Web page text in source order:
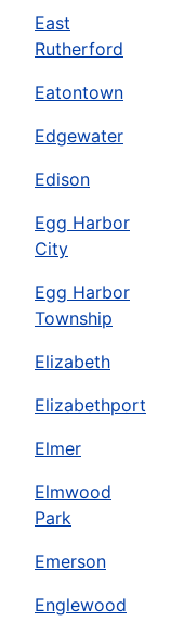
East
Rutherford
Eatontown
Edgewater
Edison
Egg Harbor
City
Egg Harbor
Township
Elizabeth
Elizabethport
Elmer
Elmwood
Park
Emerson
Englewood